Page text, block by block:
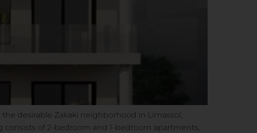
desirable Zakaki neighborhood in Limassol,
of 2-bedroom and 1-bedroom apartments,